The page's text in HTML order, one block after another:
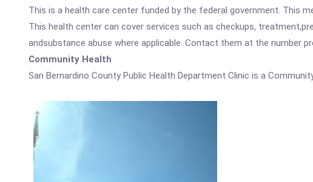
This is a health care center funded by the federal government. This
This health center can cover services such as checkups,
andsubstance abuse where applicable. Contact them at the number
Community Health
San Bernardino County Public Health Department Clinic is a